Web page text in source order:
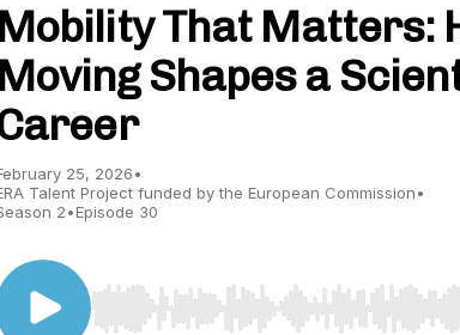
Mobility That Matters:
Moving Shapes a
25, 2026•
Talent Project funded by the European Commission•
2•Episode 30
Use Left/Right to seek, Home/End to